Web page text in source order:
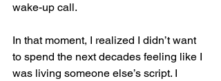
wake-up call.
In that moment, I realized I didn’t want
to spend the next decades feeling like I
was living someone else’s script. I